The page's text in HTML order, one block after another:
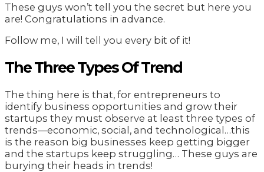
These guys won’t tell you the secret but here you
are! Congratulations in advance.
Follow me, I will tell you every bit of it!
The Three Types Of Trend
The thing here is that, for entrepreneurs to
identify business opportunities and grow their
startups they must observe at least three types of
trends—economic, social, and technological…this
is the reason big businesses keep getting bigger
and the startups keep struggling… These guys are
burying their heads in trends!